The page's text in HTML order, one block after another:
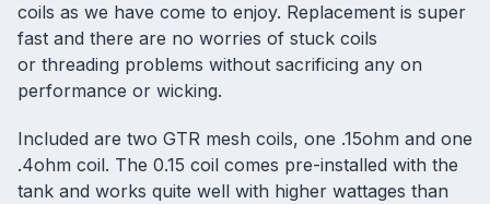
coils as we have come to enjoy. Replacement is super
fast and there are no worries of stuck coils
or threading problems without sacrificing any on
performance or wicking.
Included are two GTR mesh coils, one .15ohm and one
.4ohm coil. The 0.15 coil comes pre-installed with the
tank and works quite well with higher wattages than